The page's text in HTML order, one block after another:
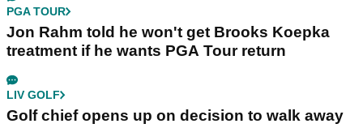
PGA TOUR
Jon Rahm told he won't get Brooks Koepka
treatment if he wants PGA Tour return
LIV GOLF
Golf chief opens up on decision to walk away